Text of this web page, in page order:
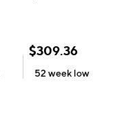
$309.36
52 week low